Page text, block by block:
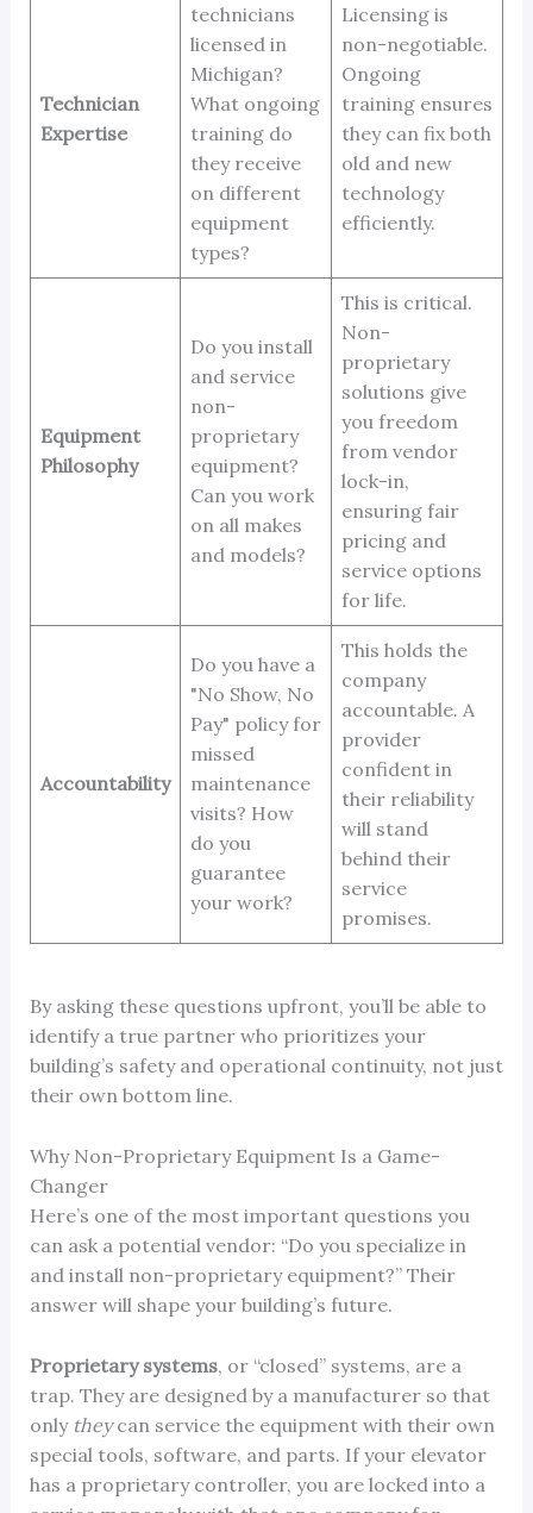
Technician
Expertise
technicians
licensed in
Michigan?
What ongoing
training do
they receive
on different
equipment
types?
Licensing is
non-negotiable.
Ongoing
training ensures
they can fix both
old and new
technology
efficiently.
Equipment
Philosophy
Do you install
and service
non-
proprietary
equipment?
Can you work
on all makes
and models?
This is critical.
Non-
proprietary
solutions give
you freedom
from vendor
lock-in,
ensuring fair
pricing and
service options
for life.
Accountability
Do you have a
"No Show, No
Pay" policy for
missed
maintenance
visits? How
do you
guarantee
your work?
This holds the
company
accountable. A
provider
confident in
their reliability
will stand
behind their
service
promises.
By asking these questions upfront, you’ll be able to
identify a true partner who prioritizes your
building’s safety and operational continuity, not just
their own bottom line.
Why Non-Proprietary Equipment Is a Game-
Changer
Here’s one of the most important questions you
can ask a potential vendor: “Do you specialize in
and install non-proprietary equipment?” Their
answer will shape your building’s future.
Proprietary systems, or “closed” systems, are a
trap. They are designed by a manufacturer so that
only theycan service the equipment with their own
special tools, software, and parts. If your elevator
has a proprietary controller, you are locked into a